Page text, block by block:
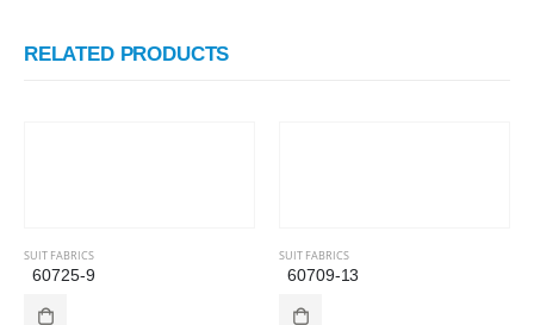
RELATED PRODUCTS
SUIT FABRICS
60725-9
SUIT FABRICS
60709-13